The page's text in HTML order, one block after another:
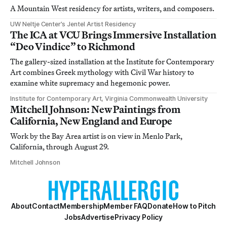
A Mountain West residency for artists, writers, and composers.
UW Neltje Center’s Jentel Artist Residency
The ICA at VCU Brings Immersive Installation
“Deo Vindice” to Richmond
The gallery-sized installation at the Institute for Contemporary
Art combines Greek mythology with Civil War history to
examine white supremacy and hegemonic power.
Institute for Contemporary Art, Virginia Commonwealth University
Mitchell Johnson: New Paintings from
California, New England and Europe
Work by the Bay Area artist is on view in Menlo Park,
California, through August 29.
Mitchell Johnson
AboutContactMembershipMember FAQDonateHow to Pitch
JobsAdvertisePrivacy Policy